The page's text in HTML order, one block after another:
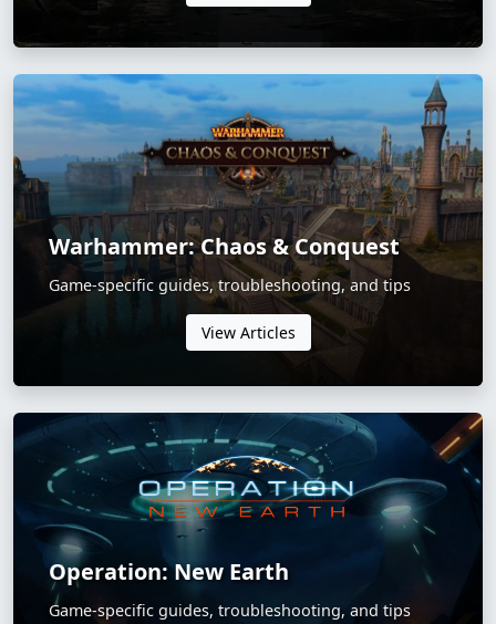
Warhammer: Chaos & Conquest
Game-specific guides, troubleshooting, and tips
View Articles
Operation: New Earth
Game-specific guides, troubleshooting, and tips